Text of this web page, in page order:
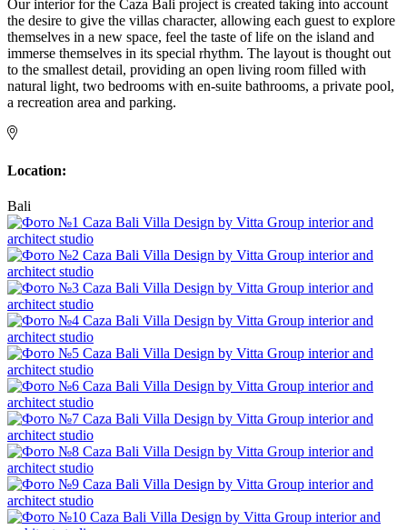
Our interior for the Caza Bali project is created taking into account
the desire to give the villas character, allowing each guest to explore
themselves in a new space, feel the taste of life on the island and
immerse themselves in its special rhythm. The layout is thought out
to the smallest detail, providing an open living room filled with
natural light, two bedrooms with en-suite bathrooms, a private pool,
a recreation area and parking.
Location:
Bali